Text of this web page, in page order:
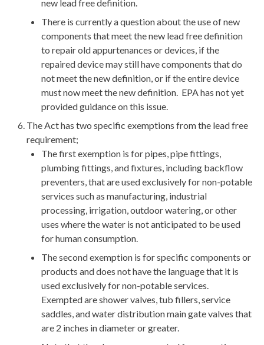
new lead free definition.
There is currently a question about the use of new
components that meet the new lead free definition
to repair old appurtenances or devices, if the
repaired device may still have components that do
not meet the new definition, or if the entire device
must now meet the new definition. EPA has not yet
provided guidance on this issue.
The Act has two specific exemptions from the lead free
requirement;
The first exemption is for pipes, pipe fittings,
plumbing fittings, and fixtures, including backflow
preventers, that are used exclusively for non-potable
services such as manufacturing, industrial
processing, irrigation, outdoor watering, or other
uses where the water is not anticipated to be used
for human consumption.
The second exemption is for specific components or
products and does not have the language that it is
used exclusively for non-potable services.
Exempted are shower valves, tub fillers, service
saddles, and water distribution main gate valves that
are 2 inches in diameter or greater.